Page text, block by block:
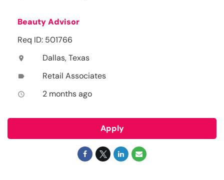
Beauty Advisor
Req ID: 501766
location_on Dallas, Texas
label Retail Associates
access_time 2 months ago
Apply